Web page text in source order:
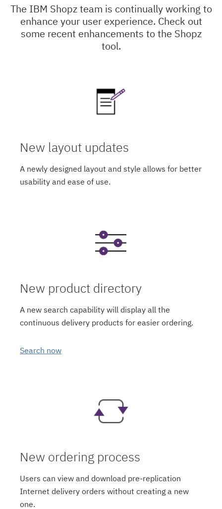
The IBM Shopz team is continually working to
enhance your user experience. Check out
some recent enhancements to the Shopz
tool.
New layout updates
A newly designed layout and style allows for better
usability and ease of use.
New product directory
A new search capability will display all the
continuous delivery products for easier ordering.
Search now
New ordering process
Users can view and download pre-replication
Internet delivery orders without creating a new
one.